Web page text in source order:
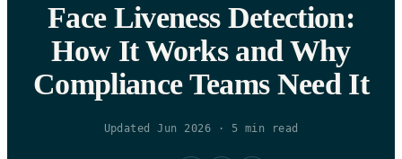
Face Liveness Detection:
How It Works and Why
Compliance Teams Need It
Updated Jun 2026 · 5 min read